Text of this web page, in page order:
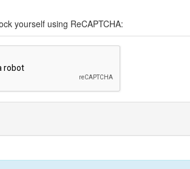
yourself using ReCAPTCHA: